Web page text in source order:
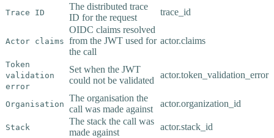
Trace ID
The distributed trace
ID for the request
trace_id
Actor claims
OIDC claims resolved
from the JWT used for
the call
actor.claims
Token
validation
error
Set when the JWT
could not be validated
actor.token_validation_error
Organisation
The organisation the
call was made against
actor.organization_id
Stack
The stack the call was
made against
actor.stack_id